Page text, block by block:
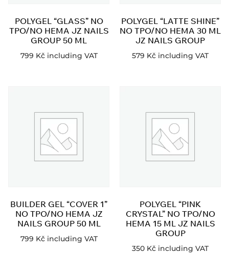
POLYGEL “GLASS” NO
TPO/NO HEMA JZ NAILS
GROUP 50 ML
799 Kč including VAT
POLYGEL “LATTE SHINE”
NO TPO/NO HEMA 30 ML
JZ NAILS GROUP
579 Kč including VAT
BUILDER GEL “COVER 1”
NO TPO/NO HEMA JZ
NAILS GROUP 50 ML
799 Kč including VAT
POLYGEL “PINK
CRYSTAL” NO TPO/NO
HEMA 15 ML JZ NAILS
GROUP
350 Kč including VAT